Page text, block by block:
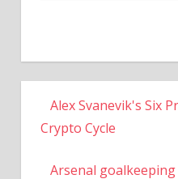
Alex Svanevik's Six
Crypto Cycle
Arsenal